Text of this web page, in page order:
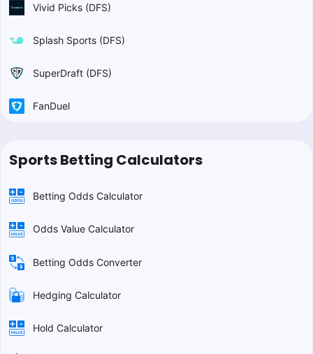
Vivid Picks (DFS)
Splash Sports (DFS)
SuperDraft (DFS)
FanDuel
Sports Betting Calculators
Betting Odds Calculator
Odds Value Calculator
Betting Odds Converter
Hedging Calculator
Hold Calculator